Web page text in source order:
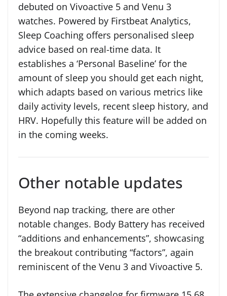
debuted on Vivoactive 5 and Venu 3
watches. Powered by Firstbeat Analytics,
Sleep Coaching offers personalised sleep
advice based on real-time data. It
establishes a ‘Personal Baseline’ for the
amount of sleep you should get each night,
which adapts based on various metrics like
daily activity levels, recent sleep history, and
HRV. Hopefully this feature will be added on
in the coming weeks.
Other notable updates
Beyond nap tracking, there are other
notable changes. Body Battery has received
“additions and enhancements”, showcasing
the breakout contributing “factors”, again
reminiscent of the Venu 3 and Vivoactive 5.